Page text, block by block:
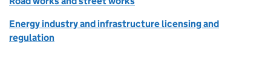
Energy industry and infrastructure licensing and
regulation